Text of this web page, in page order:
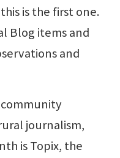
is the first one.
Blog items and
and
journalism,
is Topix, the